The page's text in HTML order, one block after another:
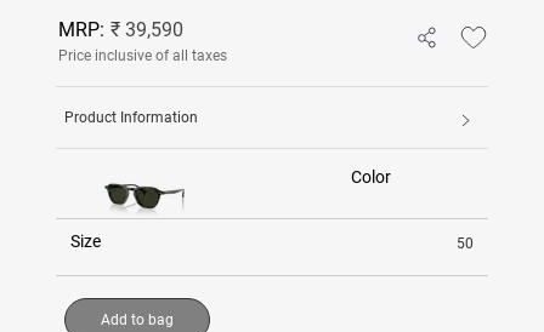
MRP: ₹ 39,590
Price inclusive of all taxes
Product Information
Color
Size 50
Add to bag